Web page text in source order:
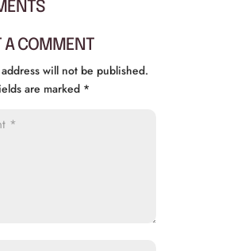
A COMMENT
will not be published.
are marked *